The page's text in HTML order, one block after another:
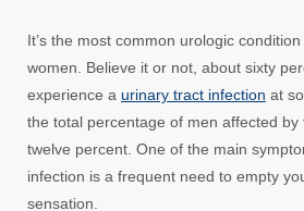
It’s the most common urologic
women. Believe it or not, about sixty
experience a urinary tract infection at
the total percentage of men affected by
twelve percent. One of the main
infection is a frequent need to empty
sensation.